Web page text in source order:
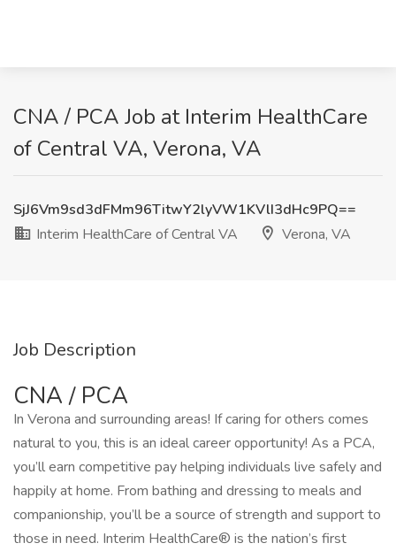
CNA / PCA Job at Interim HealthCare
of Central VA, Verona, VA
SjJ6Vm9sd3dFMm96TitwY2lyVW1KVlI3dHc9PQ==
Interim HealthCare of Central VA
Verona, VA
Job Description
CNA / PCA
In Verona and surrounding areas! If caring for others comes
natural to you, this is an ideal career opportunity! As a PCA,
you’ll earn competitive pay helping individuals live safely and
happily at home. From bathing and dressing to meals and
companionship, you’ll be a source of strength and support to
those in need. Interim HealthCare® is the nation’s first